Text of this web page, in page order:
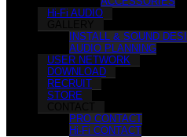
Hi-Fi AUDIO
INSTALL & SOUND
AUDIO PLANNING
USER NETWORK
DOWNLOAD
RECRUIT
STORE
PRO CONTACT
Hi-Fi CONTACT